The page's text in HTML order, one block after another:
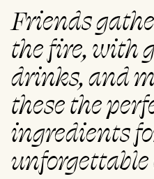
Friends
the fire, with
drinks, and
these the
ingredients